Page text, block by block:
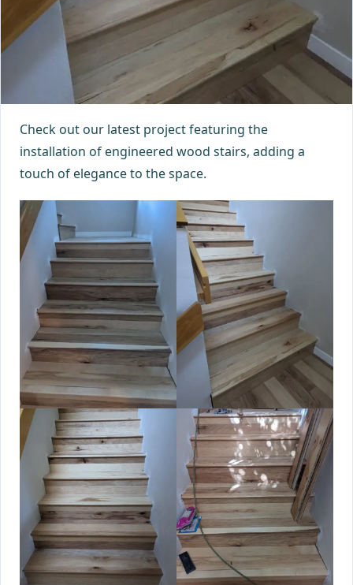
Check out our latest project featuring the
installation of engineered wood stairs, adding a
touch of elegance to the space.